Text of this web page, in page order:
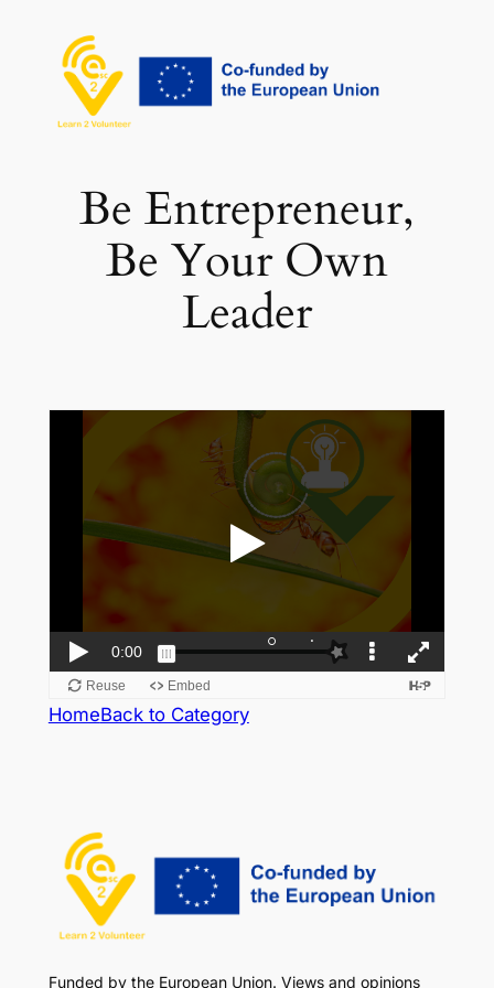
contenuto
Be Entrepreneur,
Be Your Own
Leader
HomeBack to Category
Funded by the European Union. Views and opinions